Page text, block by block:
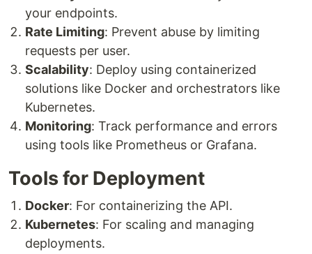
your endpoints.
Rate Limiting: Prevent abuse by limiting
requests per user.
Scalability: Deploy using containerized
solutions like Docker and orchestrators like
Kubernetes.
Monitoring: Track performance and errors
using tools like Prometheus or Grafana.
Tools for Deployment
Docker: For containerizing the API.
Kubernetes: For scaling and managing
deployments.